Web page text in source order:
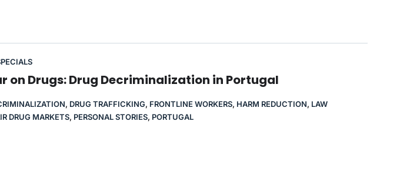
on Drugs: Drug Decriminalization in Portugal
, DRUG TRAFFICKING, FRONTLINE WORKERS, HARM REDUCTION, LAW
DRUG MARKETS, PERSONAL STORIES, PORTUGAL